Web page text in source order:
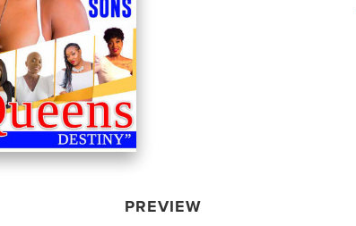
PREVIEW